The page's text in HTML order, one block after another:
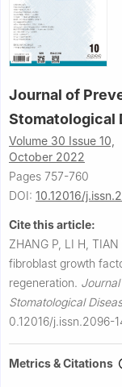
Journal of
Stomatological
Volume 30 Issue 10,
October 2022
Pages 757-760
DOI: 10.12016/
Cite this article:
ZHANG P, LI H, TIAN
fibroblast growth
regeneration.
Stomatological
0.12016/j.issn.2096-
Metrics & Citations